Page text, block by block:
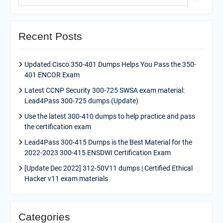
Recent Posts
Updated Cisco 350-401 Dumps Helps You Pass the 350-
401 ENCOR Exam
Latest CCNP Security 300-725 SWSA exam material:
Lead4Pass 300-725 dumps (Update)
Use the latest 300-410 dumps to help practice and pass
the certification exam
Lead4Pass 300-415 Dumps is the Best Material for the
2022-2023 300-415 ENSDWI Certification Exam
[Update Dec 2022] 312-50V11 dumps | Certified Ethical
Hacker v11 exam materials
Categories